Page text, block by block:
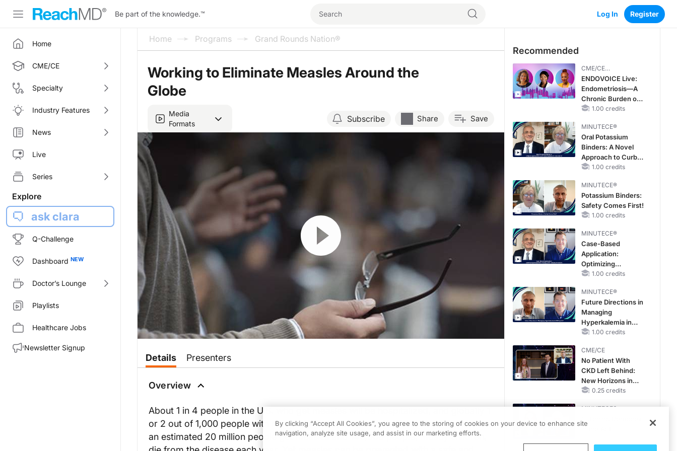
Be part of the knowledge.™ Log In Register
Home
CME/CE
Specialty
Industry Features
News
Live
Series
Explore
ask clara
Q-Challenge
Dashboard
Doctor’s Lounge
Playlists
Healthcare Jobs
Newsletter Signup
Home Programs Grand Rounds Nation®
Working to Eliminate Measles Around the
Globe
Media
Formats
Subscribe Share Save
Resume
Details Presenters
Overview
About 1 in 4 people in the U.S. who get measles will be hospitalized, and globally 1
or 2 out of 1,000 people with measles will die, even with the best care. Worldwide,
an estimated 20 million people get measles and 146,000 people, mostly children,
Recommended
CME/CE
BROADCAST REPLAY
ENDOVOICE Live:
Endometriosis—A
Chronic Burden of
Reproductive Years
1.00 credits
MINUTECE®
Oral Potassium
Binders: A Novel
Approach to Curb
Hyperkalemia in
1.00 credits
MINUTECE®
Potassium Binders:
Safety Comes First!
1.00 credits
MINUTECE®
Case-Based
Application:
Optimizing
RAASi/MRA
Potassium Binders
1.00 credits
MINUTECE®
Future Directions in
Managing
Hyperkalemia in
CKD and HF
1.00 credits
CME/CE
No Patient With
CKD Left Behind:
New Horizons in
Patients With CKD
0.25 credits
MINUTECE®
By clicking “Accept All Cookies”, you agree to the storing of cookies on your device to enhance site
navigation, analyze site usage, and assist in our marketing efforts.